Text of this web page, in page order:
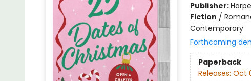
Publisher:
Fiction /
Contemporary
Forthcoming
Paperback
Releases: Oct